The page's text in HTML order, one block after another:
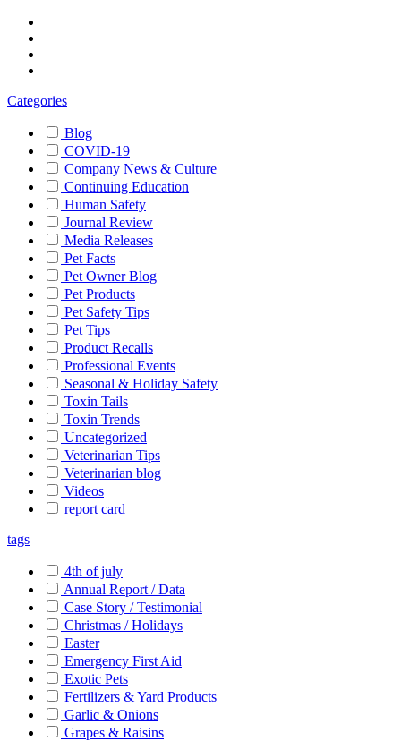
Categories
Blog
COVID-19
Company News & Culture
Continuing Education
Human Safety
Journal Review
Media Releases
Pet Facts
Pet Owner Blog
Pet Products
Pet Safety Tips
Pet Tips
Product Recalls
Professional Events
Seasonal & Holiday Safety
Toxin Tails
Toxin Trends
Uncategorized
Veterinarian Tips
Veterinarian blog
Videos
report card
tags
4th of july
Annual Report / Data
Case Story / Testimonial
Christmas / Holidays
Easter
Emergency First Aid
Exotic Pets
Fertilizers & Yard Products
Garlic & Onions
Grapes & Raisins